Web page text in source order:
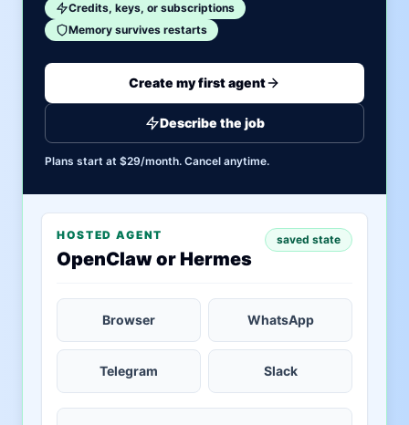
Credits, keys, or subscriptions
Memory survives restarts
Create my first agent
Describe the job
Plans start at $29/month. Cancel anytime.
HOSTED AGENT
OpenClaw or Hermes
saved state
Browser WhatsApp
Telegram Slack